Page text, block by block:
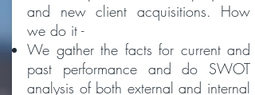
and new client acquisitions. How
we do it -
We gather the facts for current and
past performance and do SWOT
analysis of both external and internal